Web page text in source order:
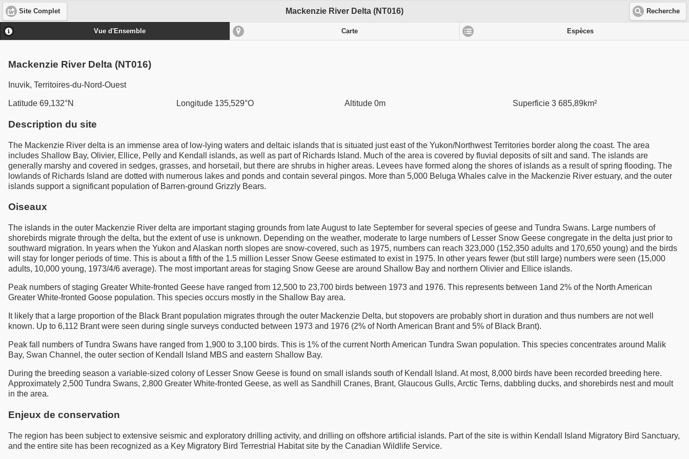
Site Complet Mackenzie River Delta (NT016) Recherche
Vue d'Ensemble Carte Espèces
Mackenzie River Delta (NT016)
Inuvik, Territoires-du-Nord-Ouest
Latitude 69,132°N Longitude 135,529°O Altitude 0m Superficie 3 685,89km²
Description du site
The Mackenzie River delta is an immense area of low-lying waters and deltaic islands that is situated just east of the Yukon/Northwest Territories border along the coast. The area
includes Shallow Bay, Olivier, Ellice, Pelly and Kendall islands, as well as part of Richards Island. Much of the area is covered by fluvial deposits of silt and sand. The islands are
generally marshy and covered in sedges, grasses, and horsetail, but there are shrubs in higher areas. Levees have formed along the shores of islands as a result of spring flooding. The
lowlands of Richards Island are dotted with numerous lakes and ponds and contain several pingos. More than 5,000 Beluga Whales calve in the Mackenzie River estuary, and the outer
islands support a significant population of Barren-ground Grizzly Bears.
Oiseaux
The islands in the outer Mackenzie River delta are important staging grounds from late August to late September for several species of geese and Tundra Swans. Large numbers of
shorebirds migrate through the delta, but the extent of use is unknown. Depending on the weather, moderate to large numbers of Lesser Snow Geese congregate in the delta just prior to
southward migration. In years when the Yukon and Alaskan north slopes are snow-covered, such as 1975, numbers can reach 323,000 (152,350 adults and 170,650 young) and the birds
will stay for longer periods of time. This is about a fifth of the 1.5 million Lesser Snow Geese estimated to exist in 1975. In other years fewer (but still large) numbers were seen (15,000
adults, 10,000 young, 1973/4/6 average). The most important areas for staging Snow Geese are around Shallow Bay and northern Olivier and Ellice islands.
Peak numbers of staging Greater White-fronted Geese have ranged from 12,500 to 23,700 birds between 1973 and 1976. This represents between 1and 2% of the North American
Greater White-fronted Goose population. This species occurs mostly in the Shallow Bay area.
It likely that a large proportion of the Black Brant population migrates through the outer Mackenzie Delta, but stopovers are probably short in duration and thus numbers are not well
known. Up to 6,112 Brant were seen during single surveys conducted between 1973 and 1976 (2% of North American Brant and 5% of Black Brant).
Peak fall numbers of Tundra Swans have ranged from 1,900 to 3,100 birds. This is 1% of the current North American Tundra Swan population. This species concentrates around Malik
Bay, Swan Channel, the outer section of Kendall Island MBS and eastern Shallow Bay.
During the breeding season a variable-sized colony of Lesser Snow Geese is found on small islands south of Kendall Island. At most, 8,000 birds have been recorded breeding here.
Approximately 2,500 Tundra Swans, 2,800 Greater White-fronted Geese, as well as Sandhill Cranes, Brant, Glaucous Gulls, Arctic Terns, dabbling ducks, and shorebirds nest and moult
in the area.
Enjeux de conservation
The region has been subject to extensive seismic and exploratory drilling activity, and drilling on offshore artificial islands. Part of the site is within Kendall Island Migratory Bird Sanctuary,
and the entire site has been recognized as a Key Migratory Bird Terrestrial Habitat site by the Canadian Wildlife Service.